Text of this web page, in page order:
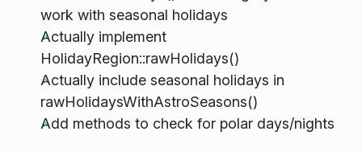
work with seasonal holidays
Actually implement
HolidayRegion::rawHolidays()
Actually include seasonal holidays in
rawHolidaysWithAstroSeasons()
Add methods to check for polar days/nights